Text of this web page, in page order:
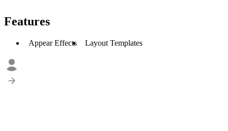
Features
Appear Effects Layout Templates